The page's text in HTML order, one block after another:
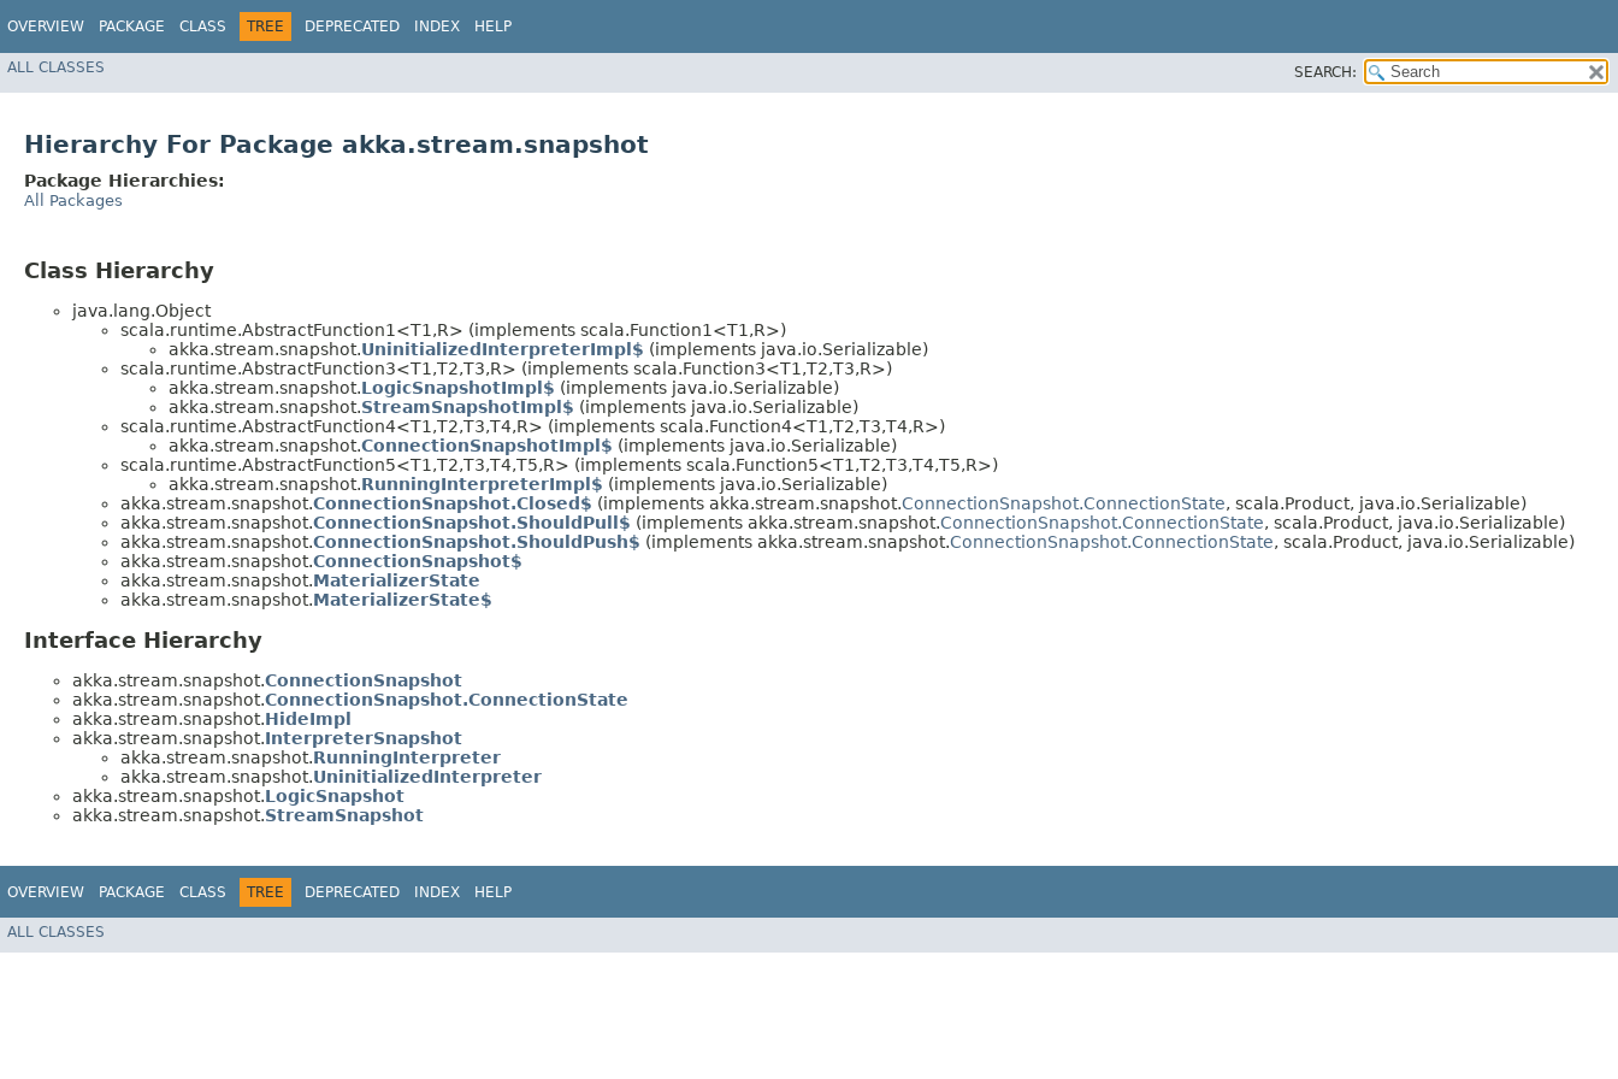
OVERVIEW PACKAGE CLASS TREE DEPRECATED INDEX HELP
ALL CLASSES SEARCH:
Hierarchy For Package akka.stream.snapshot
Package Hierarchies:
All Packages
Class Hierarchy
java.lang.Object
scala.runtime.AbstractFunction1<T1,​R> (implements scala.Function1<T1,​R>)
akka.stream.snapshot.UninitializedInterpreterImpl$ (implements java.io.Serializable)
scala.runtime.AbstractFunction3<T1,​T2,​T3,​R> (implements scala.Function3<T1,​T2,​T3,​R>)
akka.stream.snapshot.LogicSnapshotImpl$ (implements java.io.Serializable)
akka.stream.snapshot.StreamSnapshotImpl$ (implements java.io.Serializable)
scala.runtime.AbstractFunction4<T1,​T2,​T3,​T4,​R> (implements scala.Function4<T1,​T2,​T3,​T4,​R>)
akka.stream.snapshot.ConnectionSnapshotImpl$ (implements java.io.Serializable)
scala.runtime.AbstractFunction5<T1,​T2,​T3,​T4,​T5,​R> (implements scala.Function5<T1,​T2,​T3,​T4,​T5,​R>)
akka.stream.snapshot.RunningInterpreterImpl$ (implements java.io.Serializable)
akka.stream.snapshot.ConnectionSnapshot.Closed$ (implements akka.stream.snapshot.ConnectionSnapshot.ConnectionState, scala.Product, java.io.Serializable)
akka.stream.snapshot.ConnectionSnapshot.ShouldPull$ (implements akka.stream.snapshot.ConnectionSnapshot.ConnectionState, scala.Product, java.io.Serializable)
akka.stream.snapshot.ConnectionSnapshot.ShouldPush$ (implements akka.stream.snapshot.ConnectionSnapshot.ConnectionState, scala.Product, java.io.Serializable)
akka.stream.snapshot.ConnectionSnapshot$
akka.stream.snapshot.MaterializerState
akka.stream.snapshot.MaterializerState$
Interface Hierarchy
akka.stream.snapshot.ConnectionSnapshot
akka.stream.snapshot.ConnectionSnapshot.ConnectionState
akka.stream.snapshot.HideImpl
akka.stream.snapshot.InterpreterSnapshot
akka.stream.snapshot.RunningInterpreter
akka.stream.snapshot.UninitializedInterpreter
akka.stream.snapshot.LogicSnapshot
akka.stream.snapshot.StreamSnapshot
OVERVIEW PACKAGE CLASS TREE DEPRECATED INDEX HELP
ALL CLASSES